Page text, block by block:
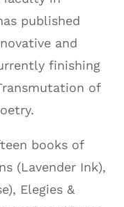
published
and
finishing
of
books of
(Lavender Ink),
Elegies &